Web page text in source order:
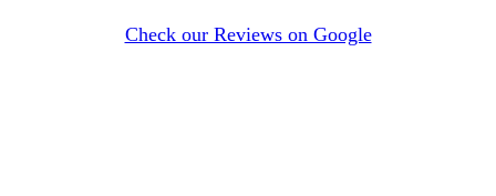
Check our Reviews on Google